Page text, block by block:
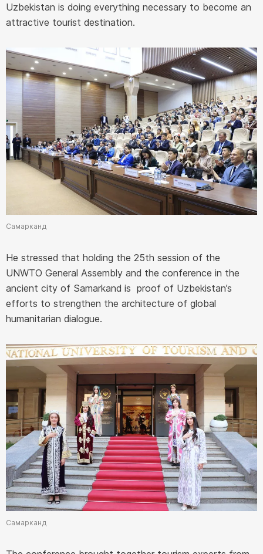
Uzbekistan is doing everything necessary to become an
attractive tourist destination.
Самарканд
He stressed that holding the 25th session of the
UNWTO General Assembly and the conference in the
ancient city of Samarkand is proof of Uzbekistan’s
efforts to strengthen the architecture of global
humanitarian dialogue.
Самарканд